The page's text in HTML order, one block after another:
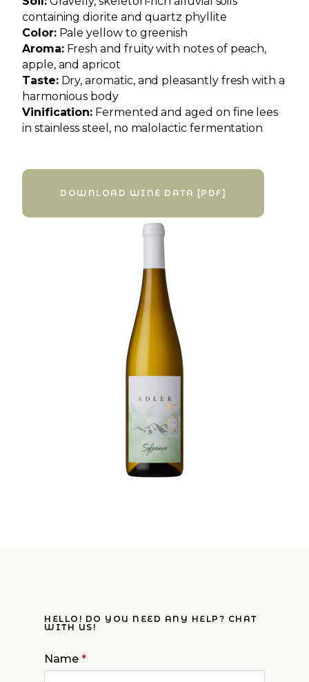
containing diorite and quartz phyllite
Color:Pale yellow to greenish
Aroma:Fresh and fruity with notes of peach,
apple, and apricot
Taste:Dry, aromatic, and pleasantly fresh with a
harmonious body
Vinification: Fermented and aged on fine lees
in stainless steel, no malolactic fermentation
DOWNLOAD WINE DATA [PDF]
HELLO! DO YOU NEED ANY HELP? CHAT
WITH US!
Name *